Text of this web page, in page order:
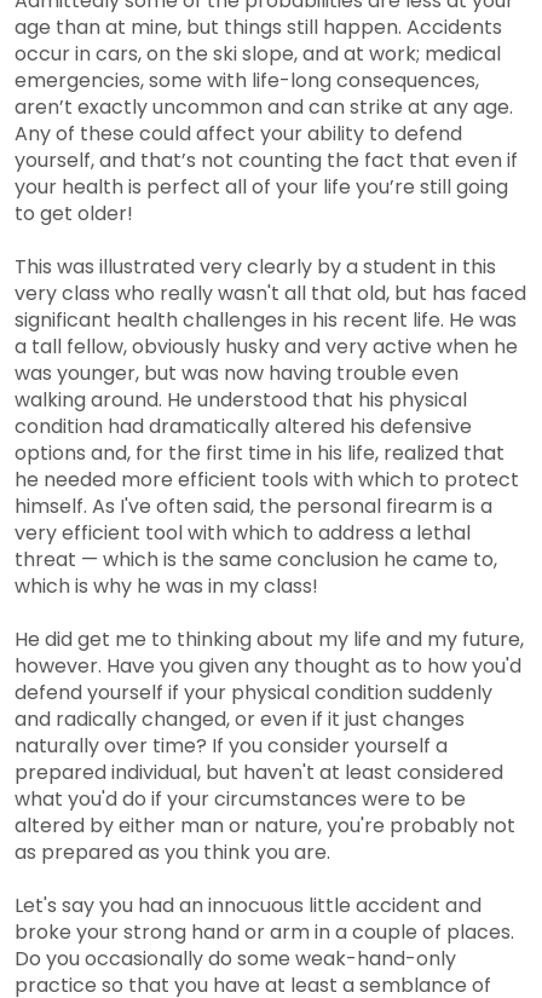
age than at mine, but things still happen. Accidents
occur in cars, on the ski slope, and at work; medical
emergencies, some with life-long consequences,
aren’t exactly uncommon and can strike at any age.
Any of these could affect your ability to defend
yourself, and that’s not counting the fact that even if
your health is perfect all of your life you’re still going
to get older!
This was illustrated very clearly by a student in this
very class who really wasn't all that old, but has faced
significant health challenges in his recent life. He was
a tall fellow, obviously husky and very active when he
was younger, but was now having trouble even
walking around. He understood that his physical
condition had dramatically altered his defensive
options and, for the first time in his life, realized that
he needed more efficient tools with which to protect
himself. As I've often said, the personal firearm is a
very efficient tool with which to address a lethal
threat — which is the same conclusion he came to,
which is why he was in my class!
He did get me to thinking about my life and my future,
however. Have you given any thought as to how you'd
defend yourself if your physical condition suddenly
and radically changed, or even if it just changes
naturally over time? If you consider yourself a
prepared individual, but haven't at least considered
what you'd do if your circumstances were to be
altered by either man or nature, you're probably not
as prepared as you think you are.
Let's say you had an innocuous little accident and
broke your strong hand or arm in a couple of places.
Do you occasionally do some weak-hand-only
practice so that you have at least a semblance of